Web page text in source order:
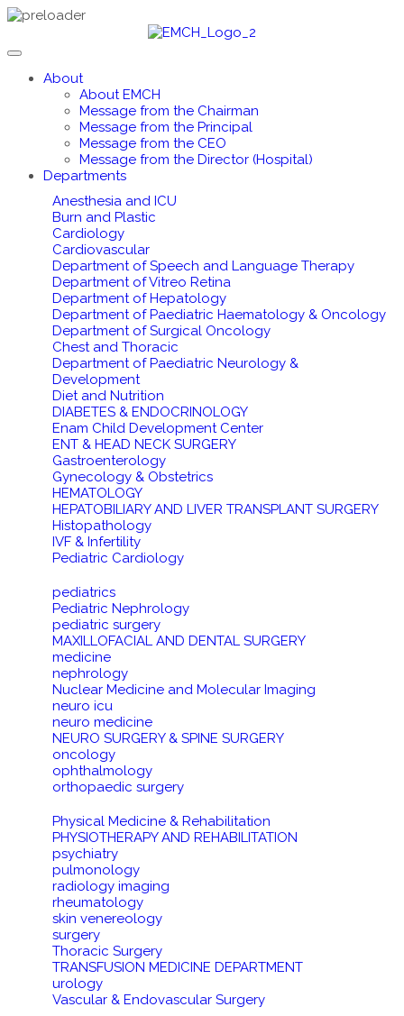
About
About EMCH
Message from the Chairman
Message from the Principal
Message from the CEO
Message from the Director (Hospital)
Departments
Anesthesia and ICU
Burn and Plastic
Cardiology
Cardiovascular
Department of Speech and Language Therapy
Department of Vitreo Retina
Department of Hepatology
Department of Paediatric Haematology & Oncology
Department of Surgical Oncology
Chest and Thoracic
Department of Paediatric Neurology &
Development
Diet and Nutrition
DIABETES & ENDOCRINOLOGY
Enam Child Development Center
ENT & HEAD NECK SURGERY
Gastroenterology
Gynecology & Obstetrics
HEMATOLOGY
HEPATOBILIARY AND LIVER TRANSPLANT SURGERY
Histopathology
IVF & Infertility
Pediatric Cardiology
pediatrics
Pediatric Nephrology
pediatric surgery
MAXILLOFACIAL AND DENTAL SURGERY
medicine
nephrology
Nuclear Medicine and Molecular Imaging
neuro icu
neuro medicine
NEURO SURGERY & SPINE SURGERY
oncology
ophthalmology
orthopaedic surgery
Physical Medicine & Rehabilitation
PHYSIOTHERAPY AND REHABILITATION
psychiatry
pulmonology
radiology imaging
rheumatology
skin venereology
surgery
Thoracic Surgery
TRANSFUSION MEDICINE DEPARTMENT
urology
Vascular & Endovascular Surgery